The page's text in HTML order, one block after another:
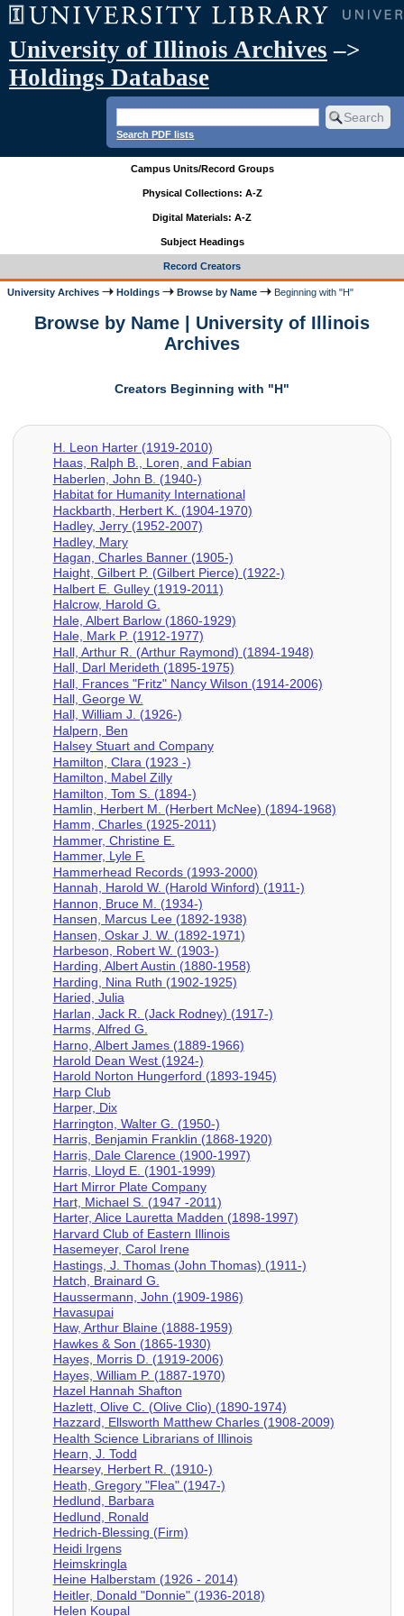
University of Illinois Archives –>
Holdings Database
Search PDF lists
Campus Units/Record Groups
Physical Collections: A-Z
Digital Materials: A-Z
Subject Headings
Record Creators
University Archives Holdings Browse by Name Beginning with "H"
Browse by Name | University of Illinois
Archives
Creators Beginning with "H"
H. Leon Harter (1919-2010)
Haas, Ralph B., Loren, and Fabian
Haberlen, John B. (1940-)
Habitat for Humanity International
Hackbarth, Herbert K. (1904-1970)
Hadley, Jerry (1952-2007)
Hadley, Mary
Hagan, Charles Banner (1905-)
Haight, Gilbert P. (Gilbert Pierce) (1922-)
Halbert E. Gulley (1919-2011)
Halcrow, Harold G.
Hale, Albert Barlow (1860-1929)
Hale, Mark P. (1912-1977)
Hall, Arthur R. (Arthur Raymond) (1894-1948)
Hall, Darl Merideth (1895-1975)
Hall, Frances "Fritz" Nancy Wilson (1914-2006)
Hall, George W.
Hall, William J. (1926-)
Halpern, Ben
Halsey Stuart and Company
Hamilton, Clara (1923 -)
Hamilton, Mabel Zilly
Hamilton, Tom S. (1894-)
Hamlin, Herbert M. (Herbert McNee) (1894-1968)
Hamm, Charles (1925-2011)
Hammer, Christine E.
Hammer, Lyle F.
Hammerhead Records (1993-2000)
Hannah, Harold W. (Harold Winford) (1911-)
Hannon, Bruce M. (1934-)
Hansen, Marcus Lee (1892-1938)
Hansen, Oskar J. W. (1892-1971)
Harbeson, Robert W. (1903-)
Harding, Albert Austin (1880-1958)
Harding, Nina Ruth (1902-1925)
Haried, Julia
Harlan, Jack R. (Jack Rodney) (1917-)
Harms, Alfred G.
Harno, Albert James (1889-1966)
Harold Dean West (1924-)
Harold Norton Hungerford (1893-1945)
Harp Club
Harper, Dix
Harrington, Walter G. (1950-)
Harris, Benjamin Franklin (1868-1920)
Harris, Dale Clarence (1900-1997)
Harris, Lloyd E. (1901-1999)
Hart Mirror Plate Company
Hart, Michael S. (1947 -2011)
Harter, Alice Lauretta Madden (1898-1997)
Harvard Club of Eastern Illinois
Hasemeyer, Carol Irene
Hastings, J. Thomas (John Thomas) (1911-)
Hatch, Brainard G.
Haussermann, John (1909-1986)
Havasupai
Haw, Arthur Blaine (1888-1959)
Hawkes & Son (1865-1930)
Hayes, Morris D. (1919-2006)
Hayes, William P. (1887-1970)
Hazel Hannah Shafton
Hazlett, Olive C. (Olive Clio) (1890-1974)
Hazzard, Ellsworth Matthew Charles (1908-2009)
Health Science Librarians of Illinois
Hearn, J. Todd
Hearsey, Herbert R. (1910-)
Heath, Gregory "Flea" (1947-)
Hedlund, Barbara
Hedlund, Ronald
Hedrich-Blessing (Firm)
Heidi Irgens
Heimskringla
Heine Halberstam (1926 - 2014)
Heitler, Donald "Donnie" (1936-2018)
Helen Koupal